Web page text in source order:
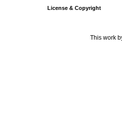
License & Copyright
This work